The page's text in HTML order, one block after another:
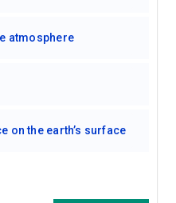
atmosphere
on the earth’s surface